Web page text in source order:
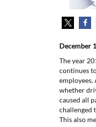
December
The year
continues
employees.
whether
caused all
challenged
This also